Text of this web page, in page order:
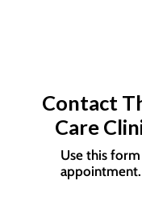
Contact
Care
Use this
appointment.